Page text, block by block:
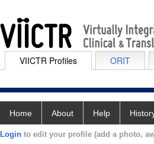
VIICTR Profiles ORIT
Home About Help
Login to edit your profile (add a photo,